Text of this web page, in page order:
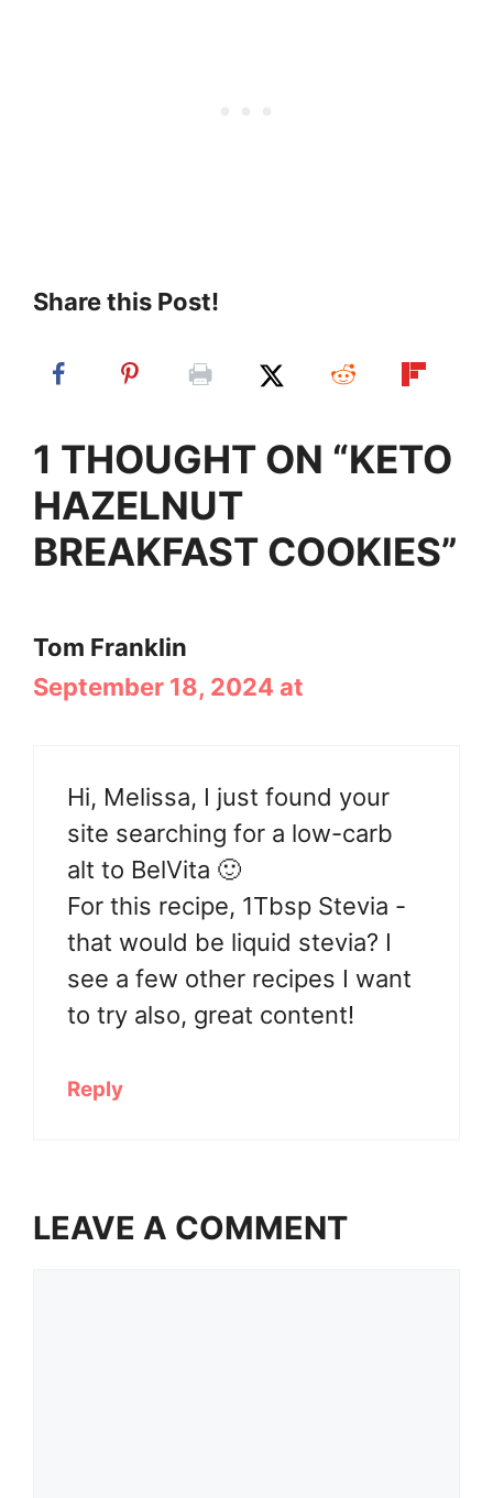
Share this Post!
1 THOUGHT ON “KETO
HAZELNUT
BREAKFAST COOKIES”
Tom Franklin
September 18, 2024 at
Hi, Melissa, I just found your
site searching for a low-carb
alt to BelVita 🙂
For this recipe, 1Tbsp Stevia -
that would be liquid stevia? I
see a few other recipes I want
to try also, great content!
Reply
LEAVE A COMMENT